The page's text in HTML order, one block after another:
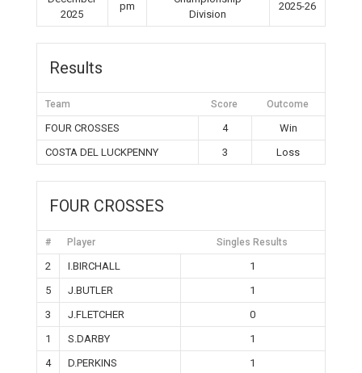
2025
pm
Division
2025-26
Results
Team Score Outcome
FOUR CROSSES 4
Win
COSTA DEL LUCKPENNY
3 Loss
FOUR CROSSES
# Player Singles Results
2 I.BIRCHALL
1
5
J.BUTLER
1
3
J.FLETCHER
0
1
S.DARBY
1
4
D.PERKINS
1